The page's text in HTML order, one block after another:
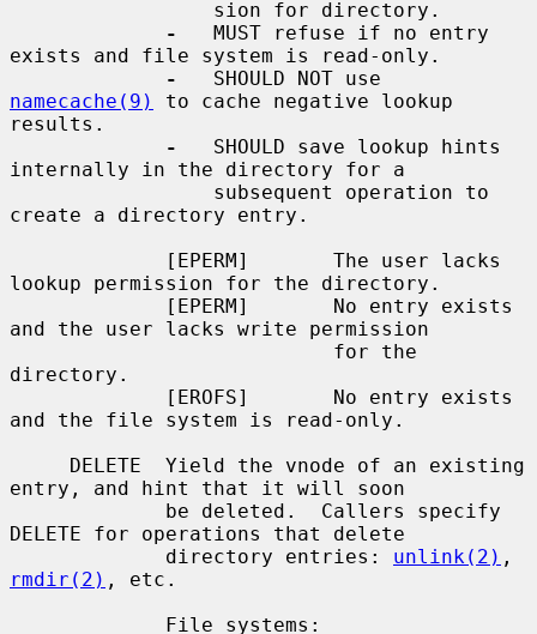
-
   MUST refuse if no entry
exists and file system is read-only.
-
namecache(9)
to cache negative lookup
results.
-
   SHOULD save lookup hints
internally in the directory for a
create a directory entry.
lookup permission for the directory.
and the user lacks write permission
directory.
and the file system is read-only.
entry, and hint that it will soon
DELETE for operations that delete
             directory entries:
unlink(2)
rmdir(2) , etc.